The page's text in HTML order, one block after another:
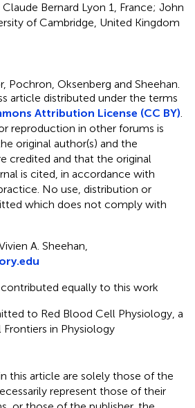
Bernard Lyon 1, France; John
of Cambridge, United Kingdom
Pochron, Oksenberg and Sheehan.
article distributed under the terms
Attribution License (CC BY).
reproduction in other forums is
original author(s) and the
credited and that the original
is cited, in accordance with
No use, distribution or
which does not comply with
A. Sheehan,
equally to this work
to Red Blood Cell Physiology, a
in Physiology
this article are solely those of the
represent those of their